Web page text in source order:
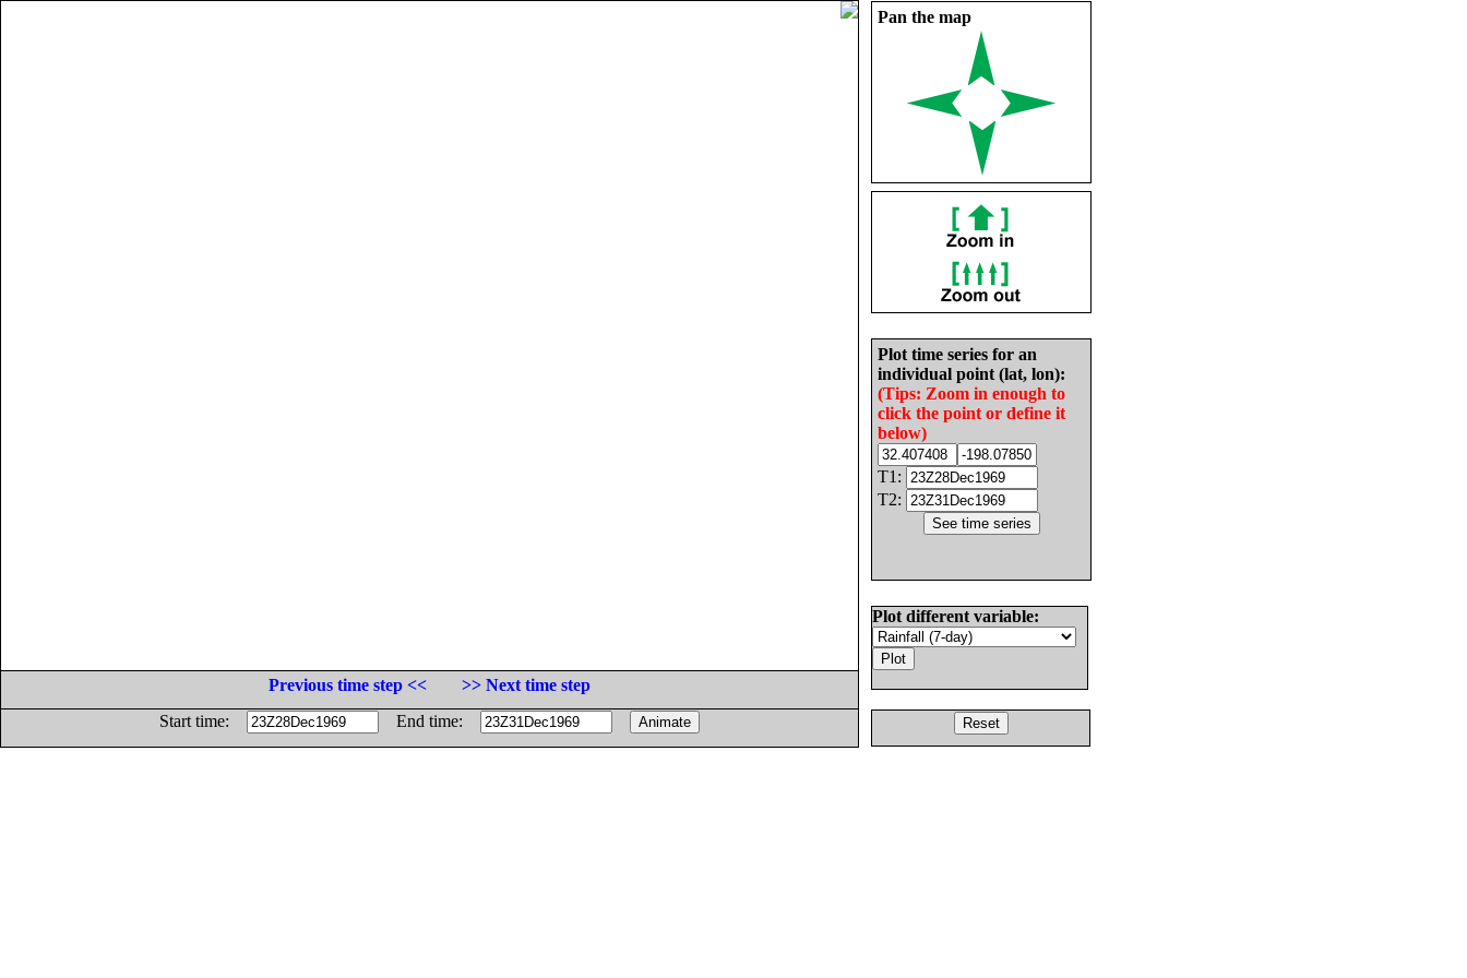
Pan the map
Plot time series for an
individual point (lat, lon):
(Tips: Zoom in enough to
click the point or define it
below)
T1:
T2:
Plot different variable:
Previous time step <<
>> Next time step
Start time:
End time: